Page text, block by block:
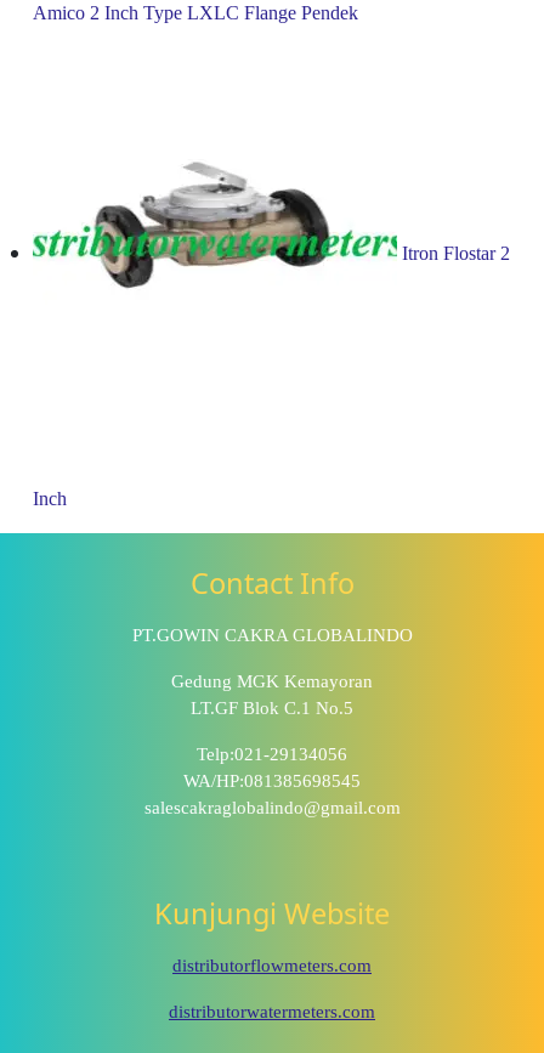
Amico 2 Inch Type LXLC Flange Pendek
Itron Flostar 2
Inch
Contact Info
PT.GOWIN CAKRA GLOBALINDO
Gedung MGK Kemayoran
LT.GF Blok C.1 No.5
Telp:021-29134056
WA/HP:081385698545
salescakraglobalindo@gmail.com
Kunjungi Website
distributorflowmeters.com
distributorwatermeters.com